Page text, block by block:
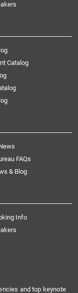
Catalog
FAQs
& Blog
Info
and top keynote